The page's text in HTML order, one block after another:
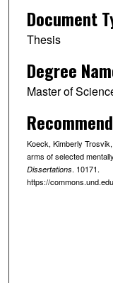
Document
Thesis
Degree
Master of
Koeck, Kimberly
arms of selected
Dissertations. 10171.
https://